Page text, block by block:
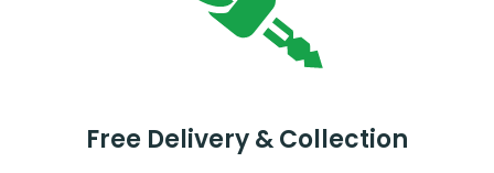
Free Delivery & Collection